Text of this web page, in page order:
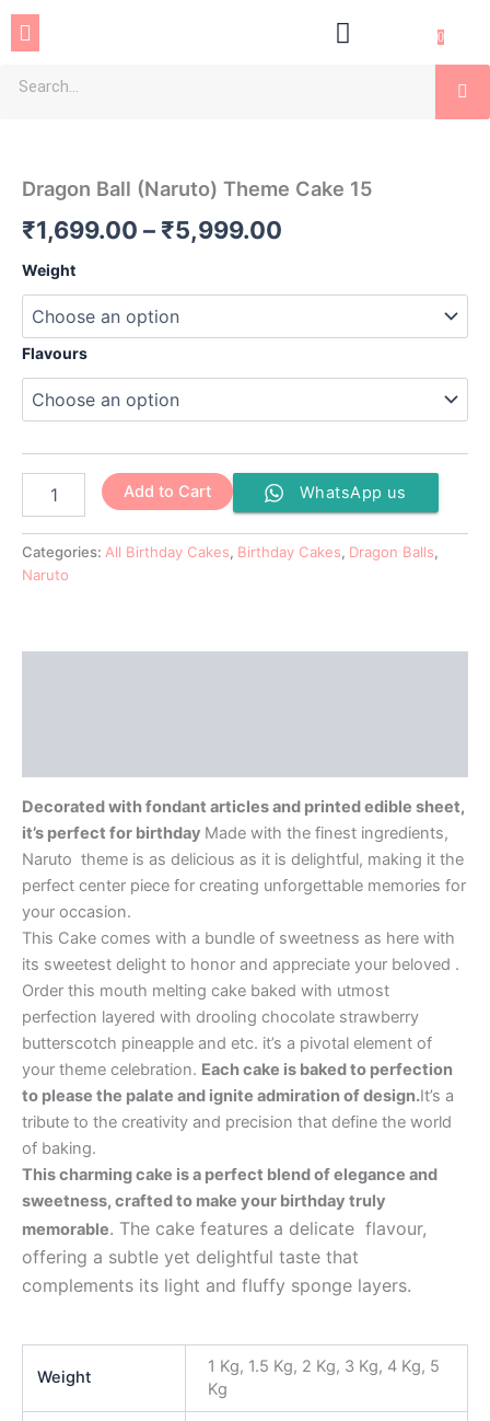
SkipMenu 0
Dragon Ball (Naruto) Theme Cake 15
₹1,699.00 – ₹5,999.00
range:
₹5,999.00
Weight
Flavours
Theme
15
quantity
Add to Cart WhatsApp us
Categories: All Birthday Cakes, Birthday Cakes, Dragon Balls,
Naruto
Decorated with fondant articles and printed edible sheet,
it’s perfect for birthday Made with the finest ingredients,
Naruto theme is as delicious as it is delightful, making it the
perfect center piece for creating unforgettable memories for
your occasion.
This Cake comes with a bundle of sweetness as here with
its sweetest delight to honor and appreciate your beloved .
Order this mouth melting cake baked with utmost
perfection layered with drooling chocolate strawberry
butterscotch pineapple and etc. it’s a pivotal element of
your theme celebration. Each cake is baked to perfection
to please the palate and ignite admiration of design.It’s a
tribute to the creativity and precision that define the world
of baking.
This charming cake is a perfect blend of elegance and
sweetness, crafted to make your birthday truly
memorable. The cake features a delicate flavour,
offering a subtle yet delightful taste that
complements its light and fluffy sponge layers.
Weight
1 Kg, 1.5 Kg, 2 Kg, 3 Kg, 4 Kg, 5
Kg